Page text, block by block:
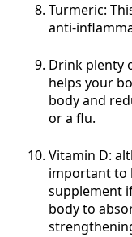
Turmeric:
anti-
Drink plenty
helps your
body and
or a flu.
Vitamin D:
important to
supplement
body to